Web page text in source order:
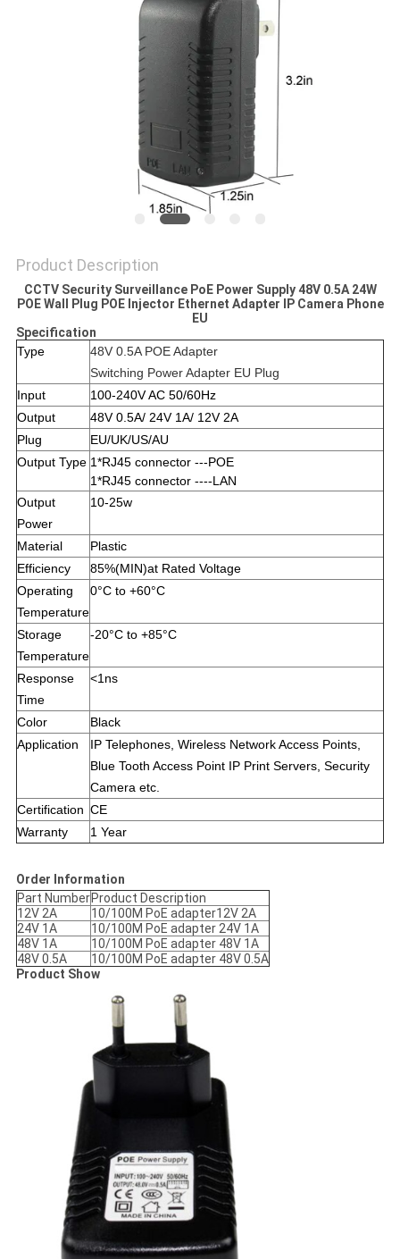
Product Description
CCTV Security Surveillance PoE Power Supply 48V 0.5A 24W
POE Wall Plug POE Injector Ethernet Adapter IP Camera Phone
EU
Specification
Type
48V 0.5A POE Adapter
Switching Power Adapter EU Plug
Input
100-240V AC 50/60Hz
Output
48V 0.5A/ 24V 1A/ 12V 2A
Plug
EU/UK/US/AU
Output Type 1*RJ45 connector ---POE
1*RJ45 connector ----LAN
Output
Power
10-25w
Material
Plastic
Efficiency
85%(MIN)at Rated Voltage
Operating
Temperature
0°C to +60°C
Storage
Temperature
-20°C to +85°C
Response
Time
<1ns
Color
Black
Application
IP Telephones, Wireless Network Access Points,
Blue Tooth Access Point IP Print Servers, Security
Camera etc.
Certification CE
Warranty
1 Year
Order Information
Part NumberProduct Description
12V 2A
10/100M PoE adapter12V 2A
24V 1A
10/100M PoE adapter 24V 1A
48V 1A
10/100M PoE adapter 48V 1A
48V 0.5A
10/100M PoE adapter 48V 0.5A
Product Show